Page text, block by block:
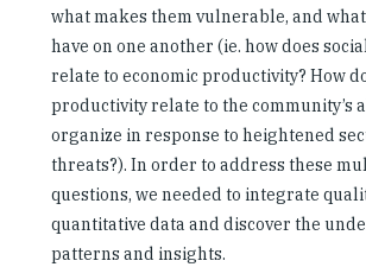
what makes them vulnerable, and
have on one another (ie. how does
relate to economic productivity? How
productivity relate to the community’s
organize in response to heightened
threats?). In order to address these
questions, we needed to integrate
quantitative data and discover the
patterns and insights.